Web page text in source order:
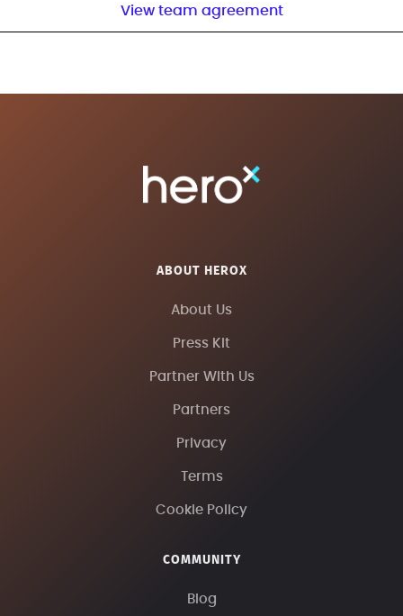
View team agreement
ABOUT HEROX
About Us
Press Kit
Partner With Us
Partners
Privacy
Terms
Cookie Policy
COMMUNITY
Blog